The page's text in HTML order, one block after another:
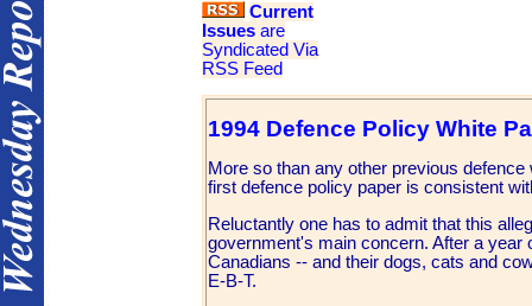
Current
Issues are
Syndicated Via
RSS Feed
1994 Defence Policy White
More so than any other previous
first defence policy paper is consistent
Reluctantly one has to admit that this
government's main concern. After a
Canadians -- and their dogs, cats and
E-B-T.